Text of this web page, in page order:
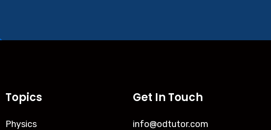
Topics
Physics
Get In Touch
info@odtutor.com